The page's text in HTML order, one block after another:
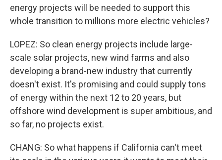
energy projects will be needed to support this
whole transition to millions more electric vehicles?
LOPEZ: So clean energy projects include large-
scale solar projects, new wind farms and also
developing a brand-new industry that currently
doesn't exist. It's promising and could supply tons
of energy within the next 12 to 20 years, but
offshore wind development is super ambitious, and
so far, no projects exist.
CHANG: So what happens if California can't meet